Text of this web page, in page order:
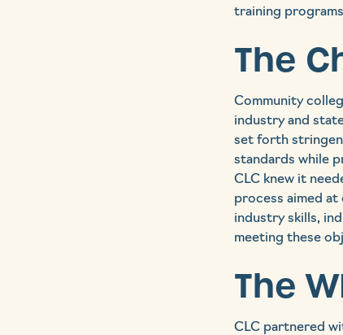
training
The
Community
industry and
set forth
standards while
CLC knew it
process aimed
industry skills,
meeting these
The
CLC partnered